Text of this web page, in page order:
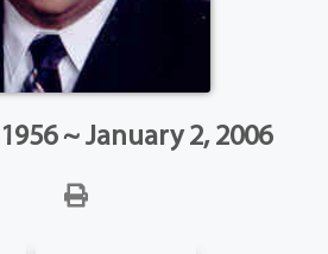
~ January 2, 2006